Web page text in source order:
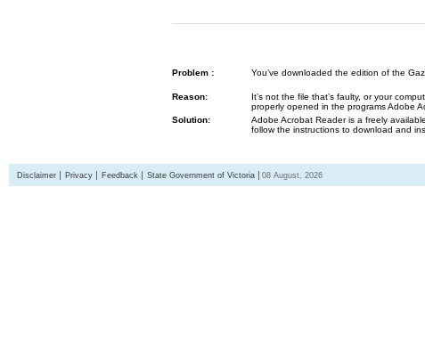
Problem : You’ve downloaded the edition of the
Reason:
It’s not the file that’s faulty, or your
properly opened in the programs Adobe
Solution:
Adobe Acrobat Reader is a freely
follow the instructions to download and
Disclaimer Privacy Feedback State Government of Victoria 08 August, 2026